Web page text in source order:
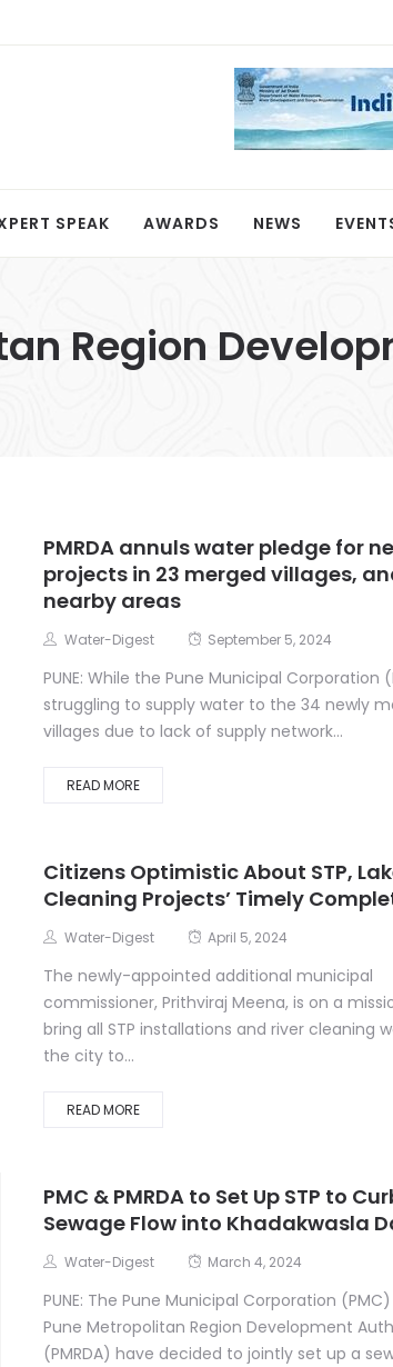
SPEAK AWARDS NEWS
Region
PMRDA annuls water pledge for
projects in 23 merged villages,
nearby areas
Water-Digest September 5, 2024
PUNE: While the Pune Municipal Corporation
struggling to supply water to the 34 newly
villages due to lack of supply network...
READ MORE
Citizens Optimistic About STP,
Cleaning Projects’ Timely
Water-Digest April 5, 2024
The newly-appointed additional municipal
commissioner, Prithviraj Meena, is on a
bring all STP installations and river cleaning
the city to...
READ MORE
PMC & PMRDA to Set Up STP to
Sewage Flow into Khadakwasla
Water-Digest March 4, 2024
PUNE: The Pune Municipal Corporation
Pune Metropolitan Region Development
(PMRDA) have decided to jointly set up a